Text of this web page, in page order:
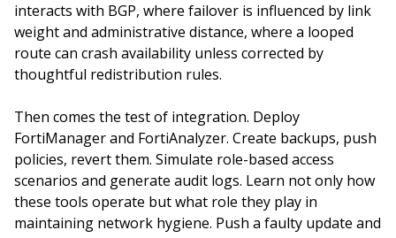
interacts with BGP, where failover is influenced by link
weight and administrative distance, where a looped
route can crash availability unless corrected by
thoughtful redistribution rules.
Then comes the test of integration. Deploy
FortiManager and FortiAnalyzer. Create backups, push
policies, revert them. Simulate role-based access
scenarios and generate audit logs. Learn not only how
these tools operate but what role they play in
maintaining network hygiene. Push a faulty update and